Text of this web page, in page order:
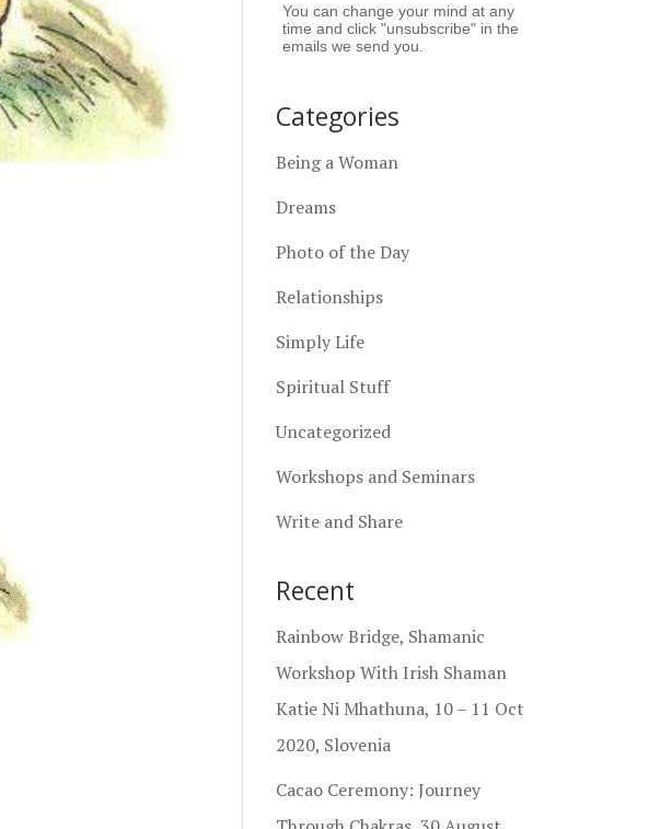
You can change your mind at any
time and click "unsubscribe" in the
emails we send you.
Categories
Being a Woman
Dreams
Photo of the Day
Relationships
Simply Life
Spiritual Stuff
Uncategorized
Workshops and Seminars
Write and Share
Recent
Rainbow Bridge, Shamanic
Workshop With Irish Shaman
Katie Ni Mhathuna, 10 – 11 Oct
2020, Slovenia
Cacao Ceremony: Journey